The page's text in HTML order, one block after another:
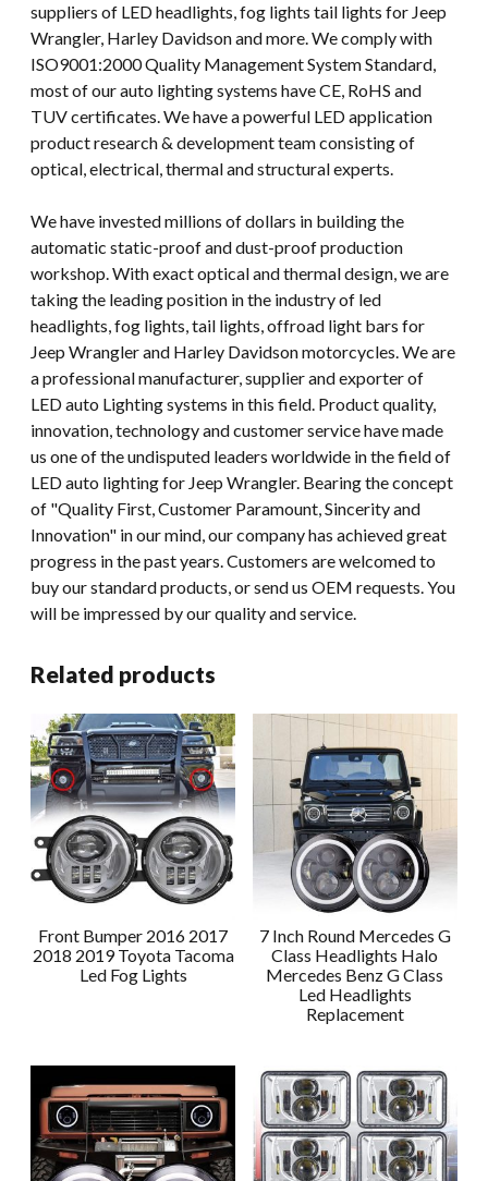
suppliers of LED headlights, fog lights tail lights for Jeep
Wrangler, Harley Davidson and more. We comply with
ISO9001:2000 Quality Management System Standard,
most of our auto lighting systems have CE, RoHS and
TUV certificates. We have a powerful LED application
product research & development team consisting of
optical, electrical, thermal and structural experts.
We have invested millions of dollars in building the
automatic static-proof and dust-proof production
workshop. With exact optical and thermal design, we are
taking the leading position in the industry of led
headlights, fog lights, tail lights, offroad light bars for
Jeep Wrangler and Harley Davidson motorcycles. We are
a professional manufacturer, supplier and exporter of
LED auto Lighting systems in this field. Product quality,
innovation, technology and customer service have made
us one of the undisputed leaders worldwide in the field of
LED auto lighting for Jeep Wrangler. Bearing the concept
of "Quality First, Customer Paramount, Sincerity and
Innovation" in our mind, our company has achieved great
progress in the past years. Customers are welcomed to
buy our standard products, or send us OEM requests. You
will be impressed by our quality and service.
Related products
Front Bumper 2016 2017
2018 2019 Toyota Tacoma
Led Fog Lights
7 Inch Round Mercedes G
Class Headlights Halo
Mercedes Benz G Class
Led Headlights
Replacement